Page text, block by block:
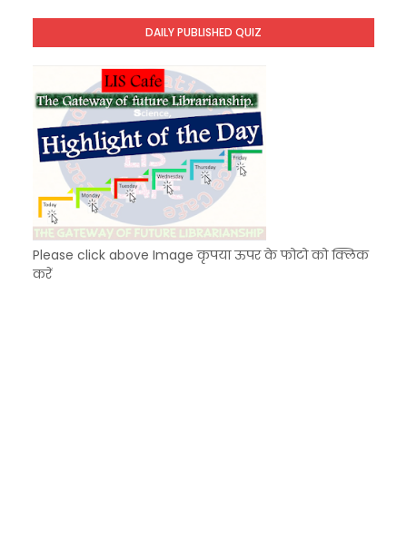
KVS Exam-Current Affairs Quiz (SET-9) in Hindi
DAILY PUBLISHED QUIZ
Please click above Image कृपया ऊपर के फोटो को क्लिक
करें